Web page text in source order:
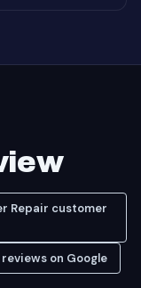
Repair customer
on Google